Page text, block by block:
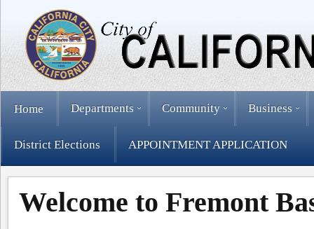
Home Departments Community Business
District Elections APPOINTMENT APPLICATION
Welcome to Fremont